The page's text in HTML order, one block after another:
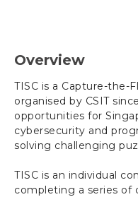
Overview
TISC is a Capture-the-
organised by CSIT
opportunities for
cybersecurity and
solving challenging
TISC is an individual
completing a series of